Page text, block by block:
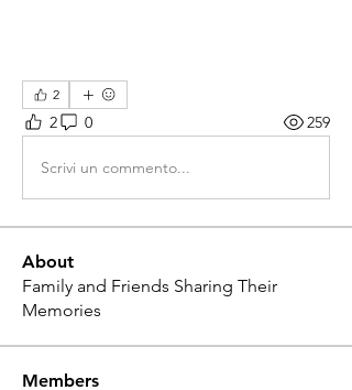
2
2 0 259
Scrivi un commento...
About
Family and Friends Sharing Their
Memories
Members